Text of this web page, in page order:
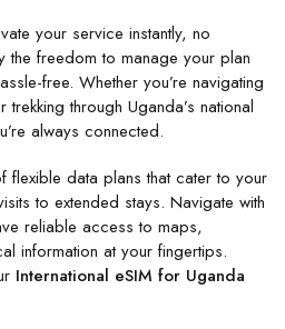
your service instantly, no
the freedom to manage your plan
free. Whether you’re navigating
trekking through Uganda’s national
always connected.
flexible data plans that cater to your
to extended stays. Navigate with
reliable access to maps,
information at your fingertips.
International eSIM for Uganda